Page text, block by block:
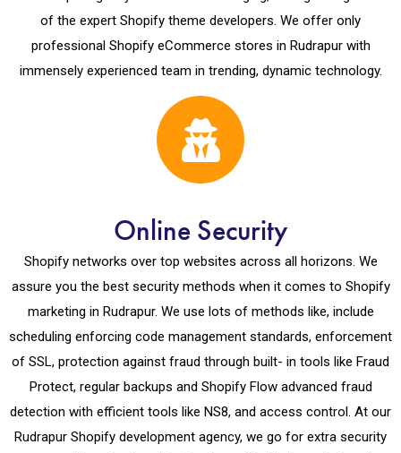
of the expert Shopify theme developers. We offer only
professional Shopify eCommerce stores in Rudrapur with
immensely experienced team in trending, dynamic technology.
Online Security
Shopify networks over top websites across all horizons. We
assure you the best security methods when it comes to Shopify
marketing in Rudrapur. We use lots of methods like, include
scheduling enforcing code management standards, enforcement
of SSL, protection against fraud through built- in tools like Fraud
Protect, regular backups and Shopify Flow advanced fraud
detection with efficient tools like NS8, and access control. At our
Rudrapur Shopify development agency, we go for extra security